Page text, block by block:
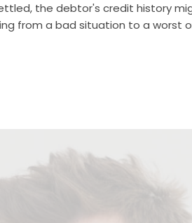
the debtor's credit history
from a bad situation to a worst